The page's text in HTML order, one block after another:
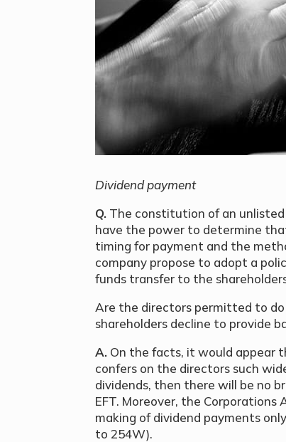
Dividend payment
Q. The constitution of an
have the power to determine
timing for payment and the
company propose to adopt a
funds transfer to the
Are the directors permitted to
shareholders decline to provide
A. On the facts, it would appear
confers on the directors such
dividends, then there will be no
EFT. Moreover, the
making of dividend payments
to 254W).